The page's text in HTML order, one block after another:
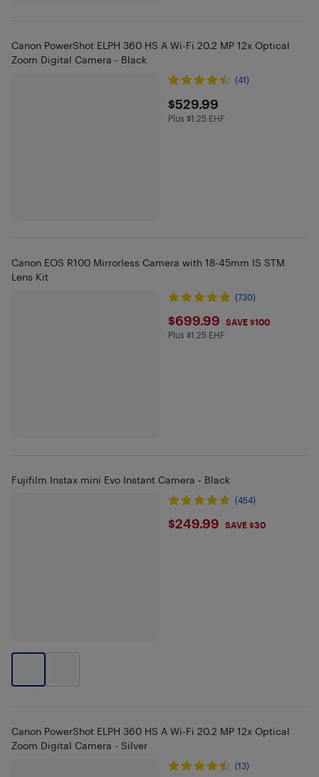
Canon PowerShot ELPH 360 HS A Wi-Fi 20.2 MP 12x Optical
Zoom Digital Camera - Black
(41)
$529.99
$529.99
Plus $1.25 in EHF
Plus $1.25 EHF
Canon EOS R100 Mirrorless Camera with 18-45mm IS STM
Lens Kit
(730)
$699.99
$699.99 SAVE $100
Plus $1.25 in EHF
Plus $1.25 EHF
Fujifilm Instax mini Evo Instant Camera - Black
(454)
$249.99
$249.99 SAVE $30
Canon PowerShot ELPH 360 HS A Wi-Fi 20.2 MP 12x Optical
Zoom Digital Camera - Silver
(13)